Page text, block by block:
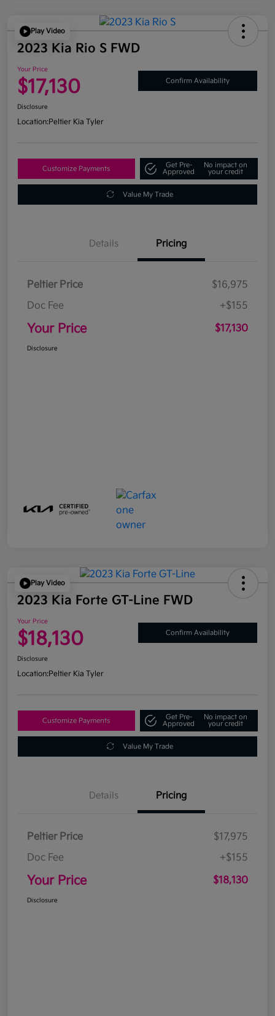
Play Video
2023 Kia Rio S FWD
Your Price
$17,130 Confirm Availability
Disclosure
Location:Peltier Kia Tyler
Customize Payments
Get Pre-
Approved
No impact on
your credit
Value My Trade
Details Pricing
Peltier Price
$16,975
Doc Fee
+$155
Your Price $17,130
Disclosure
Play Video
2023 Kia Forte GT-Line FWD
Your Price
$18,130 Confirm Availability
Disclosure
Location:Peltier Kia Tyler
Customize Payments
Get Pre-
Approved
No impact on
your credit
Value My Trade
Details Pricing
Peltier Price
$17,975
Doc Fee
+$155
Your Price $18,130
Disclosure